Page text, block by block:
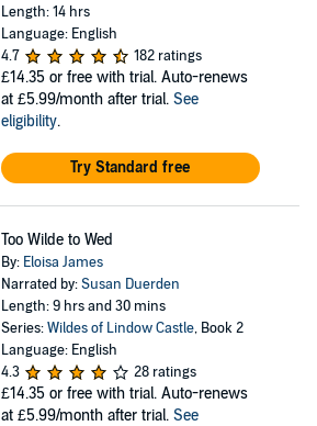
Length: 14 hrs
Language: English
4.7
182 ratings
£14.35 or free with trial. Auto-renews
at £5.99/month after trial. See
eligibility.
Try Standard free
Too Wilde to Wed
By: Eloisa James
Narrated by:Susan Duerden
Length: 9 hrs and 30 mins
Series:Wildes of Lindow Castle, Book 2
Language: English
4.3
28 ratings
£14.35 or free with trial. Auto-renews
at £5.99/month after trial. See